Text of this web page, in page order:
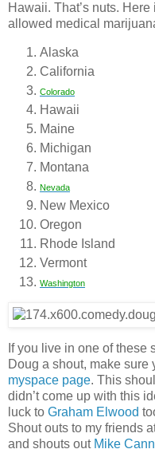
Hawaii. That’s nuts.
allowed medical
Alaska
California
Colorado
Hawaii
Maine
Michigan
Montana
Nevada
New Mexico
Oregon
Rhode Island
Vermont
Washington
If you live in one of these
Doug a shout, make sure
myspace page. This
didn’t come up with this
luck to Graham Elwood
Shout outs to my friends
and shouts out Mike Cann